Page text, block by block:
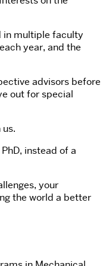
in multiple faculty
year, and the
advisors before
out for special
instead of a
your
the world a better